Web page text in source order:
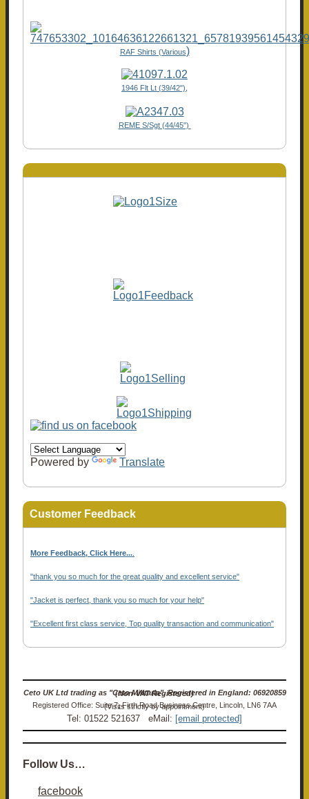
RAF Shirts (Various)
1946 Flt Lt (39/42"),
REME S/Sgt (44/45")
Powered by Translate
Customer Feedback
More Feedback, Click Here...
"thank you so much for the great quality and excellent service"
"Jacket is perfect, thank you so much for your help"
"Excellent first class service, Top quality transaction and communication"
Ceto UK Ltd trading as "Ceto Militaria". Registered in England: 06920859 (Non-VAT Registered)
Registered Office: Suite 7, Firth Road Business Centre, Lincoln, LN6 7AA (Visits strictly by appointment)
Tel: 01522 521637 eMail: [email protected]
Follow Us…
facebook